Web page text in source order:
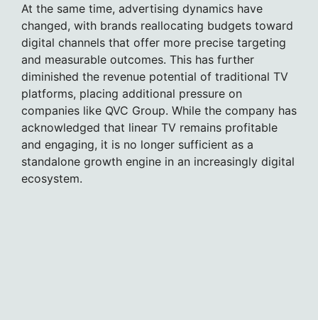
At the same time, advertising dynamics have
changed, with brands reallocating budgets toward
digital channels that offer more precise targeting
and measurable outcomes. This has further
diminished the revenue potential of traditional TV
platforms, placing additional pressure on
companies like QVC Group. While the company has
acknowledged that linear TV remains profitable
and engaging, it is no longer sufficient as a
standalone growth engine in an increasingly digital
ecosystem.